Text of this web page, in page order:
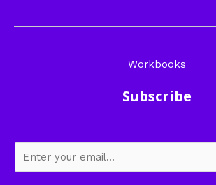
Workbooks
Subscribe